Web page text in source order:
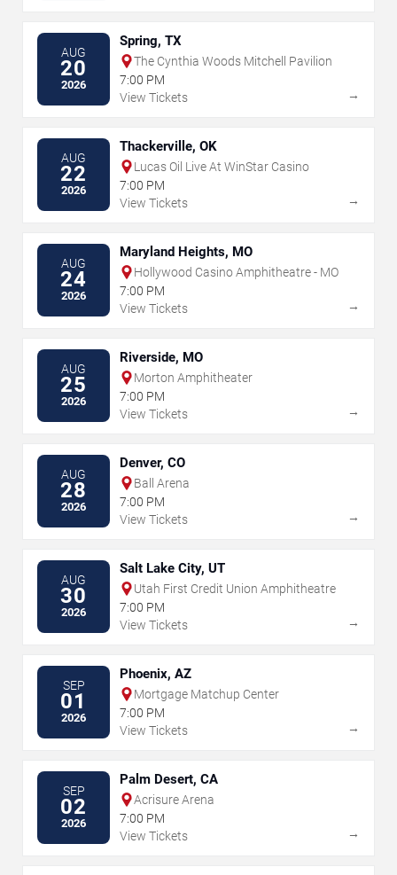
AUG
20
2026
Spring, TX
The Cynthia Woods Mitchell Pavilion
7:00 PM
View Tickets
→
AUG
22
2026
Thackerville, OK
Lucas Oil Live At WinStar Casino
7:00 PM
View Tickets
→
AUG
24
2026
Maryland Heights, MO
Hollywood Casino Amphitheatre - MO
7:00 PM
View Tickets
→
AUG
25
2026
Riverside, MO
Morton Amphitheater
7:00 PM
View Tickets
→
AUG
28
2026
Denver, CO
Ball Arena
7:00 PM
View Tickets
→
AUG
30
2026
Salt Lake City, UT
Utah First Credit Union Amphitheatre
7:00 PM
View Tickets
→
SEP
01
2026
Phoenix, AZ
Mortgage Matchup Center
7:00 PM
View Tickets
→
SEP
02
2026
Palm Desert, CA
Acrisure Arena
7:00 PM
View Tickets
→